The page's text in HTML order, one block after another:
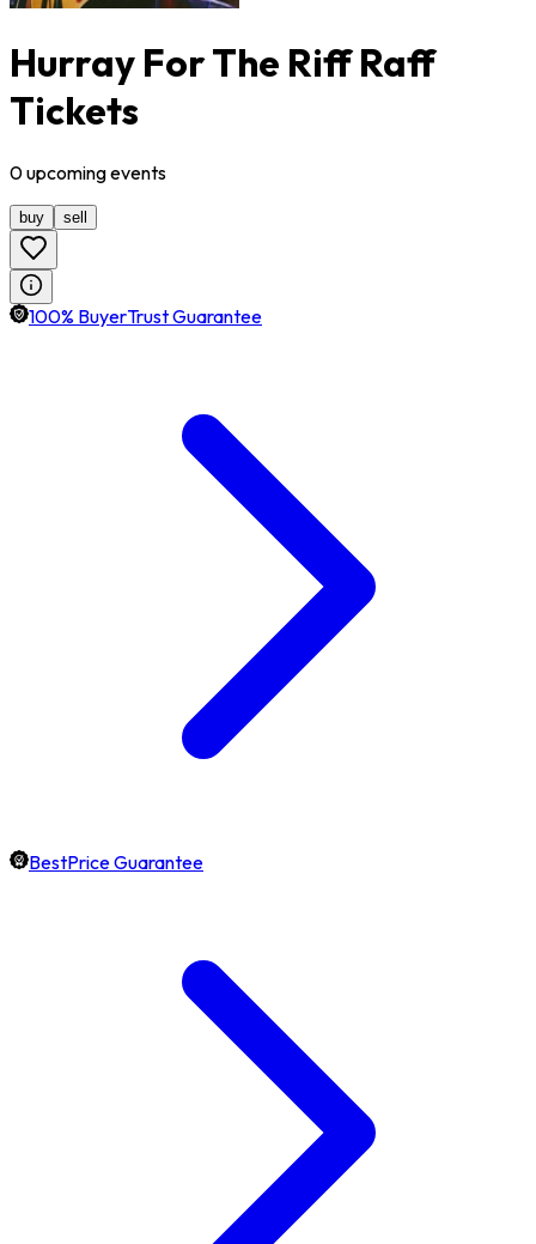
Hurray For The Riff Raff
Tickets
0upcomingevents
buy sell
100% BuyerTrust Guarantee
BestPrice Guarantee